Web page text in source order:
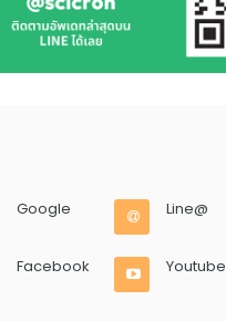
Google Line@
Facebook Youtube